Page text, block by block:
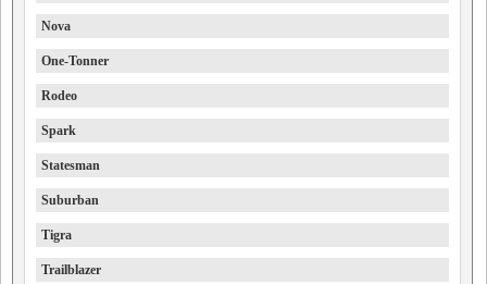
Nova
One-Tonner
Rodeo
Spark
Statesman
Suburban
Tigra
Trailblazer